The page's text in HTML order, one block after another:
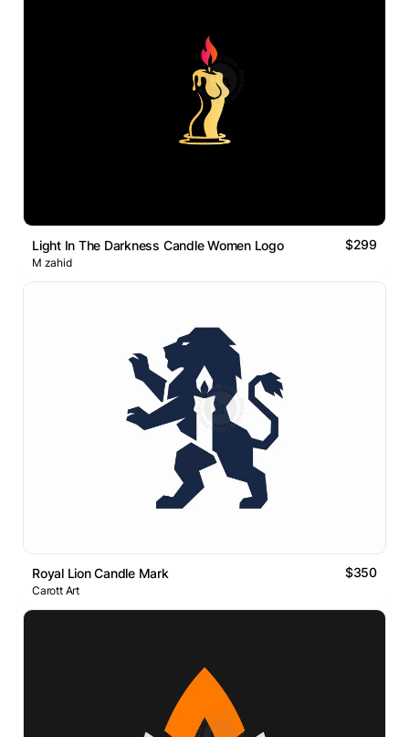
Light In The Darkness Candle Women Logo $299
M zahid
Royal Lion Candle Mark $350
Carott Art